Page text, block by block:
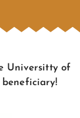
Universitty of
beneficiary!